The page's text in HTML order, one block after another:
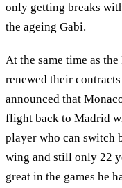
only getting breaks
the ageing Gabi.
At the same time as
renewed their
announced that
flight back to Madrid
player who can switch
wing and still only 22
great in the games he